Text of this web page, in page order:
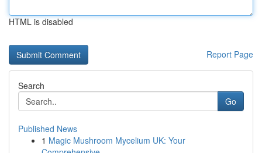
HTML is disabled
Report Page
Search
Go
Published News
1 Magic Mushroom Mycelium UK: Your